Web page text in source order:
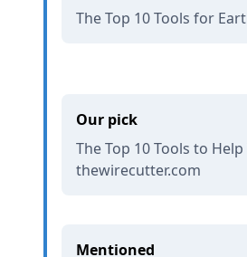
The Top 10 Tools for
Our pick
The Top 10 Tools to
thewirecutter.com
Mentioned